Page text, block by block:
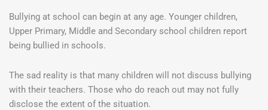
Bullying at school can begin at any age. Younger children,
Upper Primary, Middle and Secondary school children report
being bullied in schools.
The sad reality is that many children will not discuss bullying
with their teachers. Those who do reach out may not fully
disclose the extent of the situation.